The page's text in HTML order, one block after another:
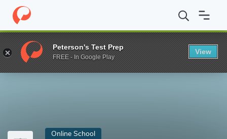
Home Online Schools Fortis College Online
Enter a keyword
Online School
Peterson's Test Prep
FREE - In Google Play
View